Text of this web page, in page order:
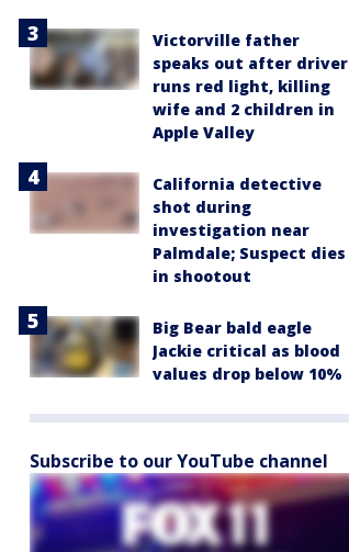
Victorville father
speaks out after driver
runs red light, killing
wife and 2 children in
Apple Valley
California detective
shot during
investigation near
Palmdale; Suspect dies
in shootout
Big Bear bald eagle
Jackie critical as blood
values drop below 10%
Subscribe to our YouTube channel